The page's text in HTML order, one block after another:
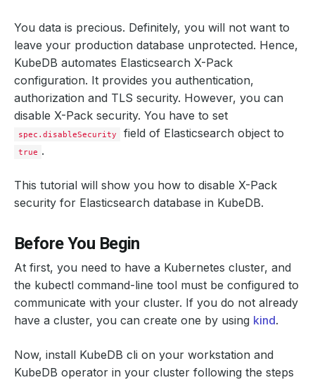
You data is precious. Definitely, you will not want to
leave your production database unprotected. Hence,
KubeDB automates Elasticsearch X-Pack
configuration. It provides you authentication,
authorization and TLS security. However, you can
disable X-Pack security. You have to set
spec.disableSecurity field of Elasticsearch object to
true .
This tutorial will show you how to disable X-Pack
security for Elasticsearch database in KubeDB.
Before You Begin
At first, you need to have a Kubernetes cluster, and
the kubectl command-line tool must be configured to
communicate with your cluster. If you do not already
have a cluster, you can create one by using kind.
Now, install KubeDB cli on your workstation and
KubeDB operator in your cluster following the steps